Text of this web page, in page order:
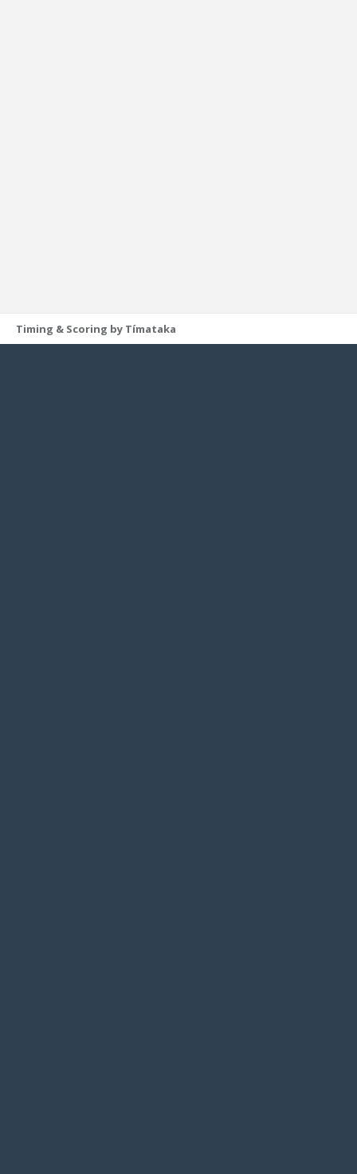
Timing & Scoring by Tímataka